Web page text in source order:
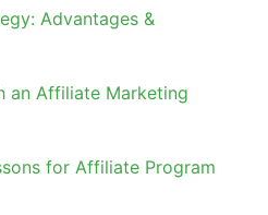
Advantages &
an Affiliate Marketing
for Affiliate Program